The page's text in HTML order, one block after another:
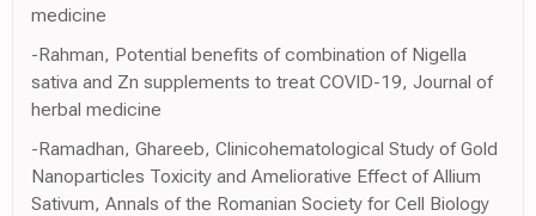
medicine
-Rahman, Potential benefits of combination of Nigella
sativa and Zn supplements to treat COVID-19, Journal of
herbal medicine
-Ramadhan, Ghareeb, Clinicohematological Study of Gold
Nanoparticles Toxicity and Ameliorative Effect of Allium
Sativum, Annals of the Romanian Society for Cell Biology